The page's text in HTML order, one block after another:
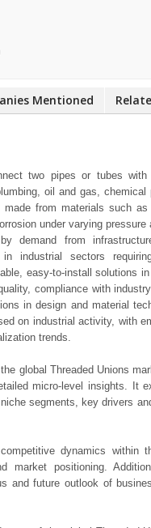
Mentioned
two pipes or tubes with
oil and gas, chemical
from materials such
under varying pressure
demand from
industrial sectors
easy-to-install solutions
compliance with
in design and material
on industrial activity, with
trends.
global Threaded Unions
micro-level insights. It
segments, key drivers
dynamics within
market positioning.
and future outlook of